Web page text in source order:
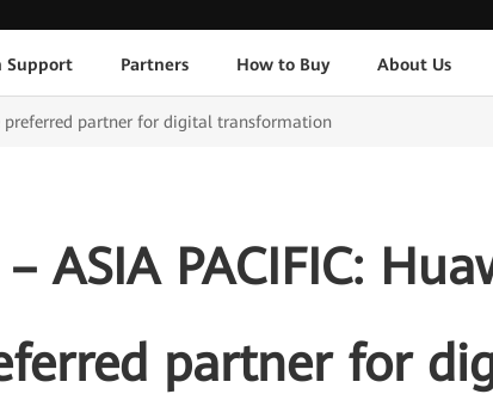
Support Partners How to Buy About Us
preferred partner for digital transformation
ASIA PACIFIC:
partner for